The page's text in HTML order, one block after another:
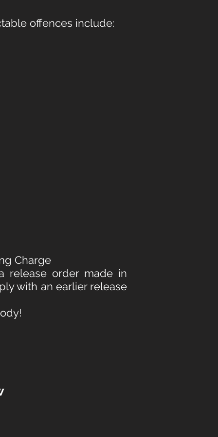
offences include:
Charge
release order made in
with an earlier release